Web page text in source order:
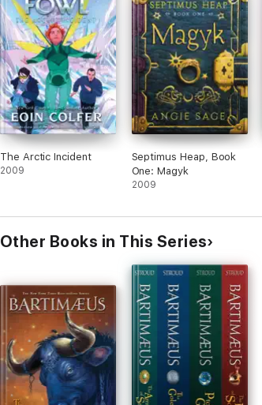
The Arctic Incident
2009
Septimus Heap, Book
One: Magyk
2009
Other Books in This Series